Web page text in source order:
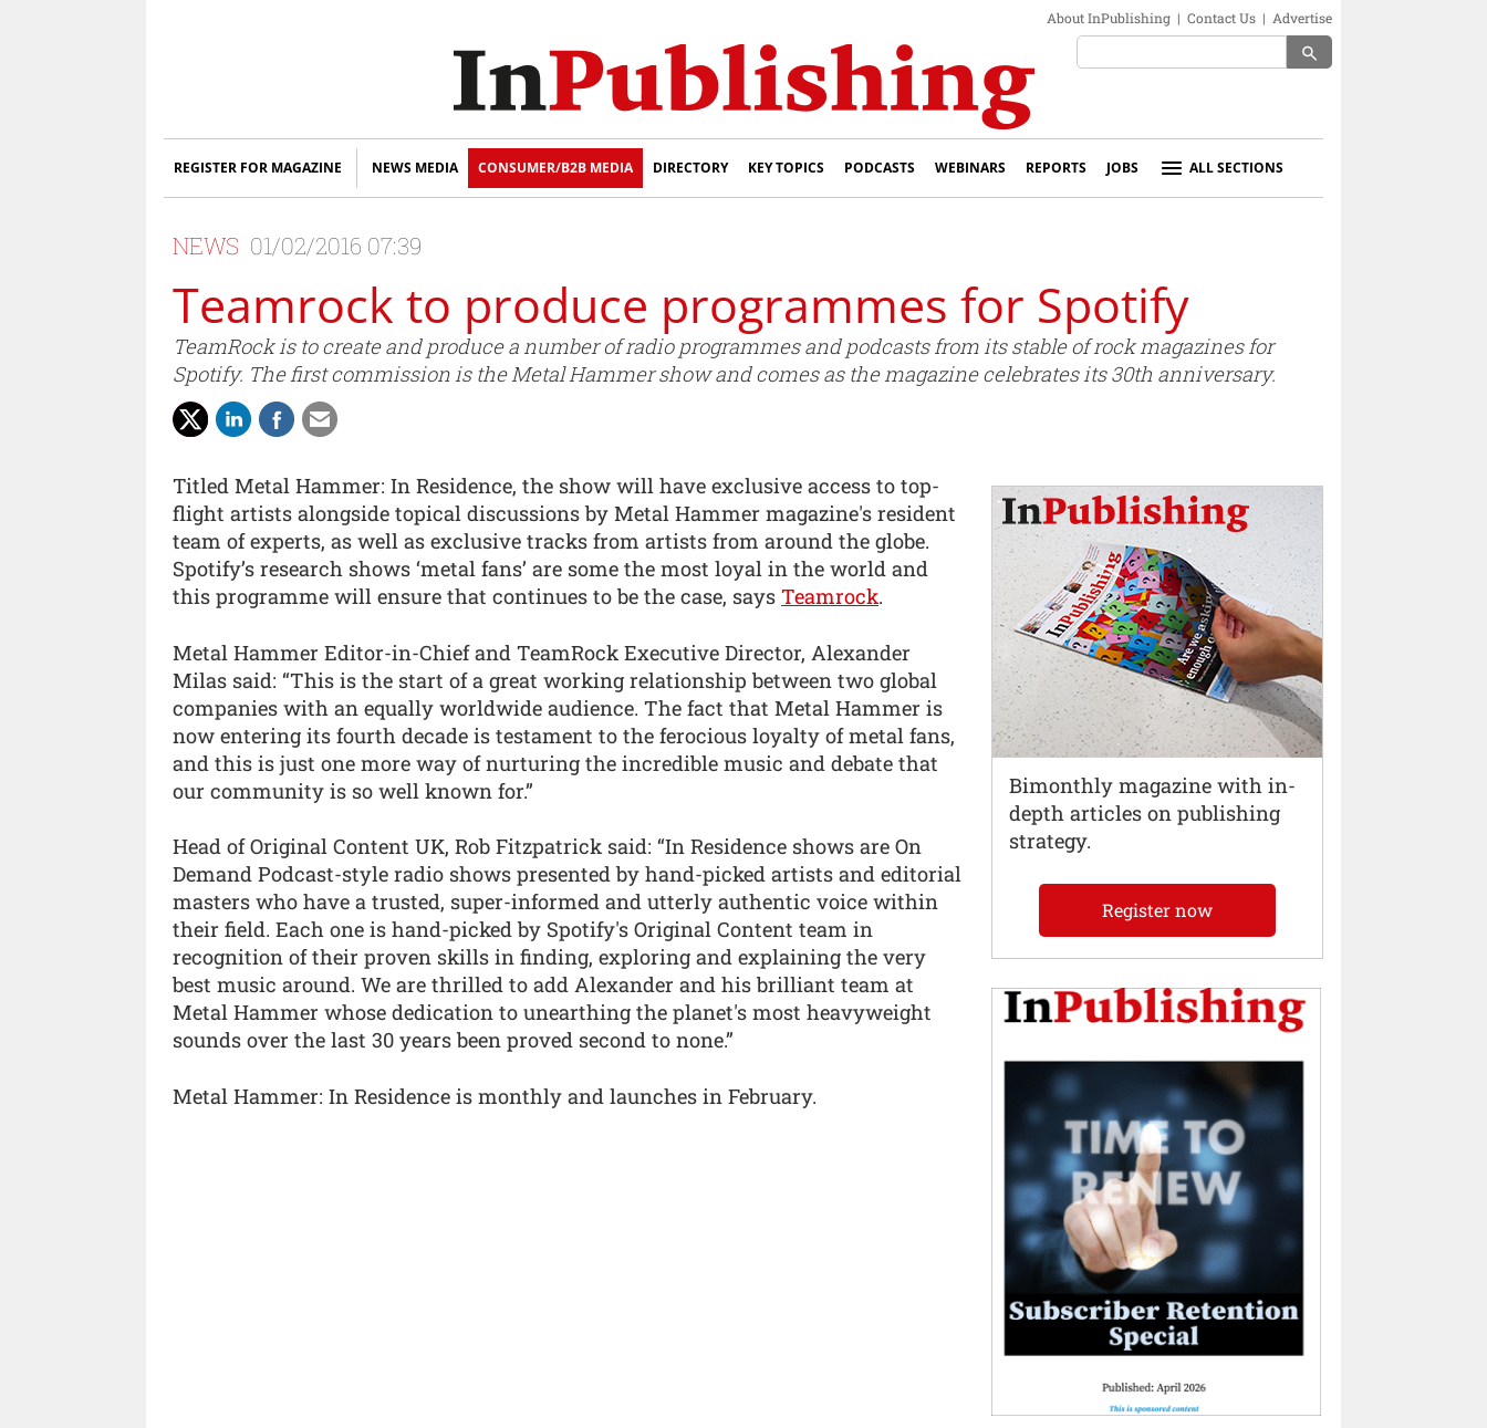
About InPublishing | Contact Us | Advertise
search
REGISTER FOR MAGAZINE NEWS MEDIA CONSUMER/B2B MEDIA DIRECTORY KEY TOPICS PODCASTS WEBINARS REPORTS JOBS ALL SECTIONS
NEWS 01/02/2016 07:39
Teamrock to produce programmes for Spotify
TeamRock is to create and produce a number of radio programmes and podcasts from its stable of rock magazines for
Spotify. The first commission is the Metal Hammer show and comes as the magazine celebrates its 30th anniversary.
Titled Metal Hammer: In Residence, the show will have exclusive access to top-
flight artists alongside topical discussions by Metal Hammer magazine's resident
team of experts, as well as exclusive tracks from artists from around the globe.
Spotify’s research shows ‘metal fans’ are some the most loyal in the world and
this programme will ensure that continues to be the case, says Teamrock.
Metal Hammer Editor-in-Chief and TeamRock Executive Director, Alexander
Milas said: “This is the start of a great working relationship between two global
companies with an equally worldwide audience. The fact that Metal Hammer is
now entering its fourth decade is testament to the ferocious loyalty of metal fans,
and this is just one more way of nurturing the incredible music and debate that
our community is so well known for.”
Head of Original Content UK, Rob Fitzpatrick said: “In Residence shows are On
Demand Podcast-style radio shows presented by hand-picked artists and editorial
masters who have a trusted, super-informed and utterly authentic voice within
their field. Each one is hand-picked by Spotify's Original Content team in
recognition of their proven skills in finding, exploring and explaining the very
best music around. We are thrilled to add Alexander and his brilliant team at
Metal Hammer whose dedication to unearthing the planet's most heavyweight
sounds over the last 30 years been proved second to none.”
Metal Hammer: In Residence is monthly and launches in February.
Bimonthly magazine with in-
depth articles on publishing
strategy.
Register now